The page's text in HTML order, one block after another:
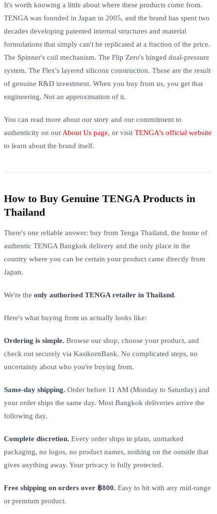
It's worth knowing a little about where these products come from.
TENGA was founded in Japan in 2005, and the brand has spent two
decades developing patented internal structures and material
formulations that simply can't be replicated at a fraction of the price.
The Spinner's coil mechanism. The Flip Zero's hinged dual-pressure
system. The Flex's layered silicone construction. These are the result
of genuine R&D investment. When you buy from us, you get that
engineering. Not an approximation of it.
You can read more about our story and our commitment to
authenticity on our About Us page, or visit TENGA's official website
to learn about the brand itself.
How to Buy Genuine TENGA Products in
Thailand
There's one reliable answer: buy from Tenga Thailand, the home of
authentic TENGA Bangkok delivery and the only place in the
country where you can be certain your product came directly from
Japan.
We're the only authorised TENGA retailer in Thailand.
Here's what buying from us actually looks like:
Ordering is simple. Browse our shop, choose your product, and
check out securely via KasikornBank. No complicated steps, no
uncertainty about who you're buying from.
Same-day shipping. Order before 11 AM (Monday to Saturday) and
your order ships the same day. Most Bangkok deliveries arrive the
following day.
Complete discretion. Every order ships in plain, unmarked
packaging, no logos, no product names, nothing on the outside that
gives anything away. Your privacy is fully protected.
Free shipping on orders over ฿800. Easy to hit with any mid-range
or premium product.